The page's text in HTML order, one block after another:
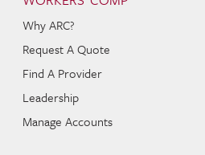
Why ARC?
Request A Quote
Find A Provider
Leadership
Manage Accounts